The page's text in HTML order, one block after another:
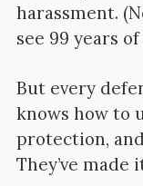
harassment.
see 99 years of
But every
knows how to
protection,
They’ve made